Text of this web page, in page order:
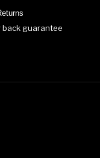
back guarantee